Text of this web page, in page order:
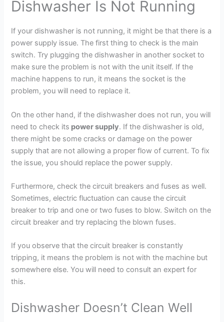
Dishwasher Is Not Running
If your dishwasher is not running, it might be that there is a
power supply issue. The first thing to check is the main
switch. Try plugging the dishwasher in another socket to
make sure the problem is not with the unit itself. If the
machine happens to run, it means the socket is the
problem, you will need to replace it.
On the other hand, if the dishwasher does not run, you will
need to check its power supply. If the dishwasher is old,
there might be some cracks or damage on the power
supply that are not allowing a proper flow of current. To fix
the issue, you should replace the power supply.
Furthermore, check the circuit breakers and fuses as well.
Sometimes, electric fluctuation can cause the circuit
breaker to trip and one or two fuses to blow. Switch on the
circuit breaker and try replacing the blown fuses.
If you observe that the circuit breaker is constantly
tripping, it means the problem is not with the machine but
somewhere else. You will need to consult an expert for
this.
Dishwasher Doesn’t Clean Well